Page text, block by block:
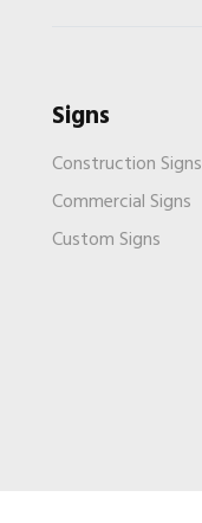
Signs
Construction Signs
Commercial Signs
Custom Signs